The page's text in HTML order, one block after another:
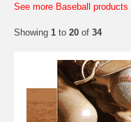
See more Baseball products
Showing 1 to 20 of 34